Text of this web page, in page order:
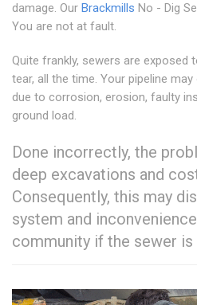
damage. Our Brackmills No - Dig
You are not at fault.
Quite frankly, sewers are exposed
tear, all the time. Your pipeline
due to corrosion, erosion, faulty
ground load.
Done incorrectly, the
deep excavations and
Consequently, this may
system and
community if the sewer is